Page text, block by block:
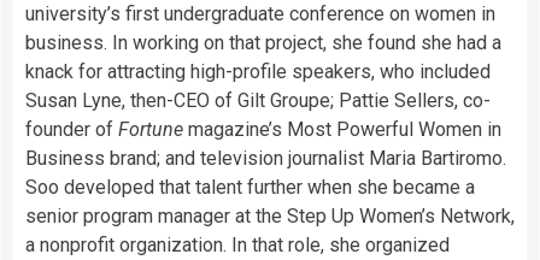
university’s first undergraduate conference on women in
business. In working on that project, she found she had a
knack for attracting high-profile speakers, who included
Susan Lyne, then-CEO of Gilt Groupe; Pattie Sellers, co-
founder of Fortune magazine’s Most Powerful Women in
Business brand; and television journalist Maria Bartiromo.
Soo developed that talent further when she became a
senior program manager at the Step Up Women’s Network,
a nonprofit organization. In that role, she organized